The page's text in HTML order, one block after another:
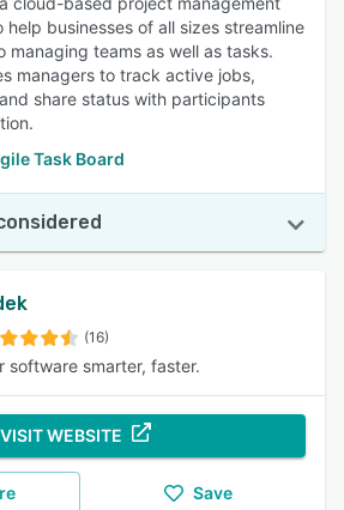
help businesses of all sizes streamline
managing teams as well as tasks.
managers to track active jobs,
share status with participants
Task Board
(16)
software smarter, faster.
VISIT WEBSITE
Save